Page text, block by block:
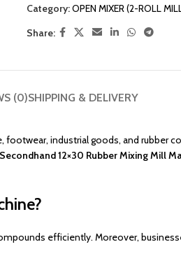
Category:OPEN MIXER (2-ROLL
Share:
(0)SHIPPING & DELIVERY
industrial goods, and rubber
Secondhand 12×30 Rubber Mixing Mill
efficiently. Moreover,